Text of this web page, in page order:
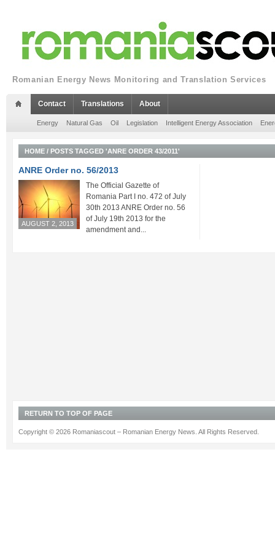
Romanian Energy News Monitoring and Translation Services
Contact Translations About
Energy Natural Gas Oil Legislation Intelligent Energy Association
HOME / POSTS TAGGED 'ANRE ORDER 43/2011'
ANRE Order no. 56/2013
AUGUST 2, 2013
The Official Gazette of
Romania Part I no. 472 of July
30th 2013 ANRE Order no. 56
of July 19th 2013 for the
amendment and...
RETURN TO TOP OF PAGE
Copyright © 2026 Romaniascout – Romanian Energy News. All Rights Reserved.